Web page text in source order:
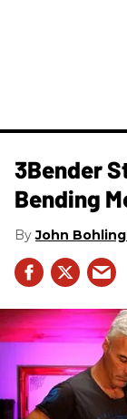
3Bender
Bending
John